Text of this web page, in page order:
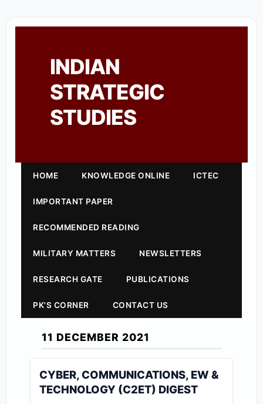
INDIAN
STRATEGIC
STUDIES
HOME KNOWLEDGE ONLINE ICTEC
IMPORTANT PAPER
RECOMMENDED READING
MILITARY MATTERS NEWSLETTERS
RESEARCH GATE PUBLICATIONS
PK'S CORNER CONTACT US
11 DECEMBER 2021
CYBER, COMMUNICATIONS, EW &
TECHNOLOGY (C2ET) DIGEST